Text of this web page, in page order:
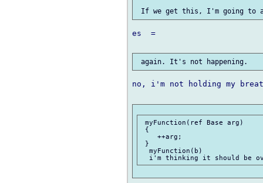
es  =
no, i'm not holding my
myFunction(ref Base arg)
{
    ++arg;
}
  myFunction(b)